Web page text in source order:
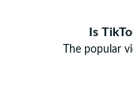
Is
The popular